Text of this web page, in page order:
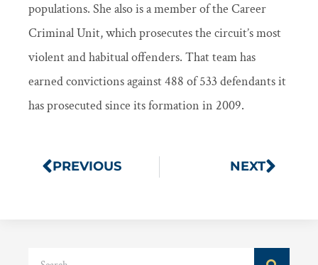
populations. She also is a member of the Career
Criminal Unit, which prosecutes the circuit’s most
violent and habitual offenders. That team has
earned convictions against 488 of 533 defendants it
has prosecuted since its formation in 2009.
PREVIOUS NEXT